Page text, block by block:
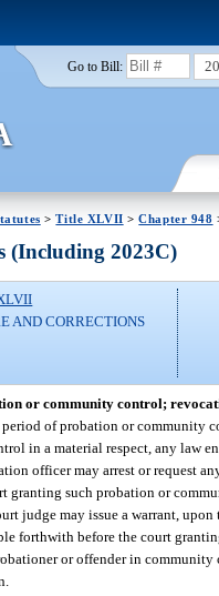
Go to Bill:
>Title XLVII >Chapter 948
(Including 2023C)
AND CORRECTIONS
or community control;
of probation or community
in a material respect, any law
officer may arrest or request
granting such probation or
judge may issue a warrant,
forthwith before the court
or offender in